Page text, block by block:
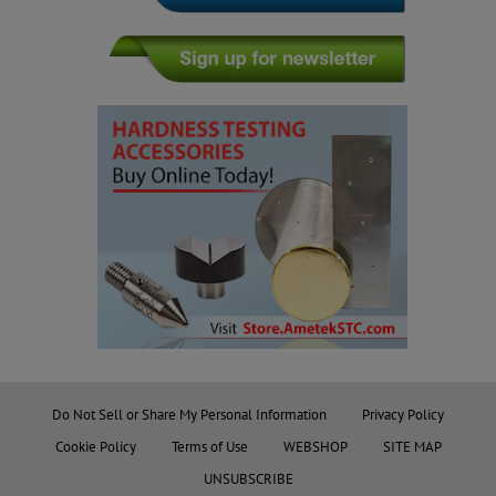
Do Not Sell or Share My Personal Information
Privacy Policy
Cookie Policy
Terms of Use WEBSHOP
SITE MAP
UNSUBSCRIBE